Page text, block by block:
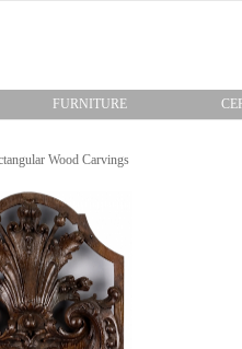
FURNITURE
Wood Carvings